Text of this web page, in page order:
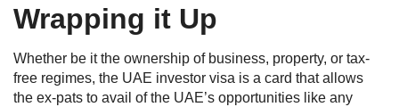
Wrapping it Up
Whether be it the ownership of business, property, or tax-
free regimes, the UAE investor visa is a card that allows
the ex-pats to avail of the UAE’s opportunities like any